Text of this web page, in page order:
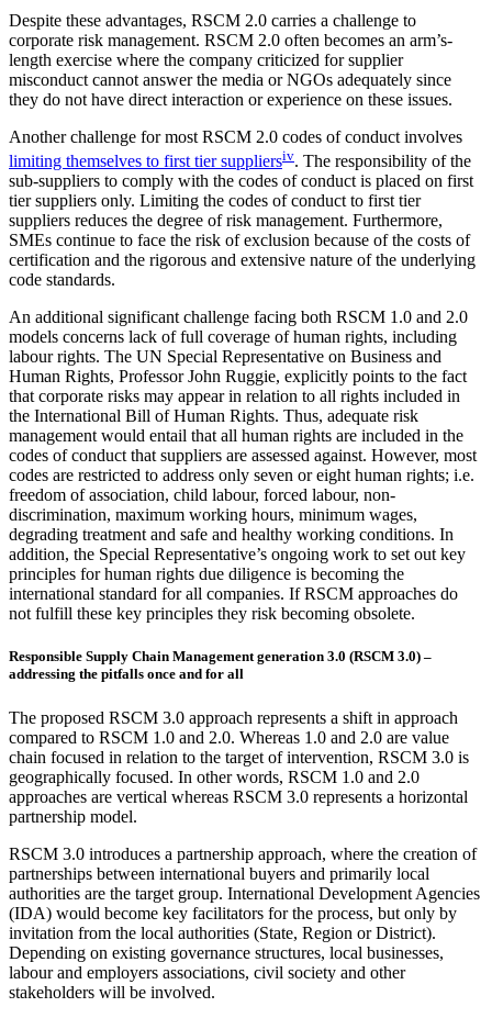
Despite these advantages, RSCM 2.0 carries a challenge to
corporate risk management. RSCM 2.0 often becomes an arm’s-
length exercise where the company criticized for supplier
misconduct cannot answer the media or NGOs adequately since
they do not have direct interaction or experience on these issues.
Another challenge for most RSCM 2.0 codes of conduct involves
limiting themselves to first tier suppliersiv. The responsibility of the
sub-suppliers to comply with the codes of conduct is placed on first
tier suppliers only. Limiting the codes of conduct to first tier
suppliers reduces the degree of risk management. Furthermore,
SMEs continue to face the risk of exclusion because of the costs of
certification and the rigorous and extensive nature of the underlying
code standards.
An additional significant challenge facing both RSCM 1.0 and 2.0
models concerns lack of full coverage of human rights, including
labour rights. The UN Special Representative on Business and
Human Rights, Professor John Ruggie, explicitly points to the fact
that corporate risks may appear in relation to all rights included in
the International Bill of Human Rights. Thus, adequate risk
management would entail that all human rights are included in the
codes of conduct that suppliers are assessed against. However, most
codes are restricted to address only seven or eight human rights; i.e.
freedom of association, child labour, forced labour, non-
discrimination, maximum working hours, minimum wages,
degrading treatment and safe and healthy working conditions. In
addition, the Special Representative’s ongoing work to set out key
principles for human rights due diligence is becoming the
international standard for all companies. If RSCM approaches do
not fulfill these key principles they risk becoming obsolete.
Responsible Supply Chain Management generation 3.0 (RSCM 3.0) –
addressing the pitfalls once and for all
The proposed RSCM 3.0 approach represents a shift in approach
compared to RSCM 1.0 and 2.0. Whereas 1.0 and 2.0 are value
chain focused in relation to the target of intervention, RSCM 3.0 is
geographically focused. In other words, RSCM 1.0 and 2.0
approaches are vertical whereas RSCM 3.0 represents a horizontal
partnership model.
RSCM 3.0 introduces a partnership approach, where the creation of
partnerships between international buyers and primarily local
authorities are the target group. International Development Agencies
(IDA) would become key facilitators for the process, but only by
invitation from the local authorities (State, Region or District).
Depending on existing governance structures, local businesses,
labour and employers associations, civil society and other
stakeholders will be involved.